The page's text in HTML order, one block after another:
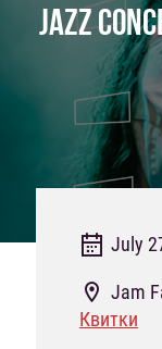
JAZZ
July
Jam
Квитки